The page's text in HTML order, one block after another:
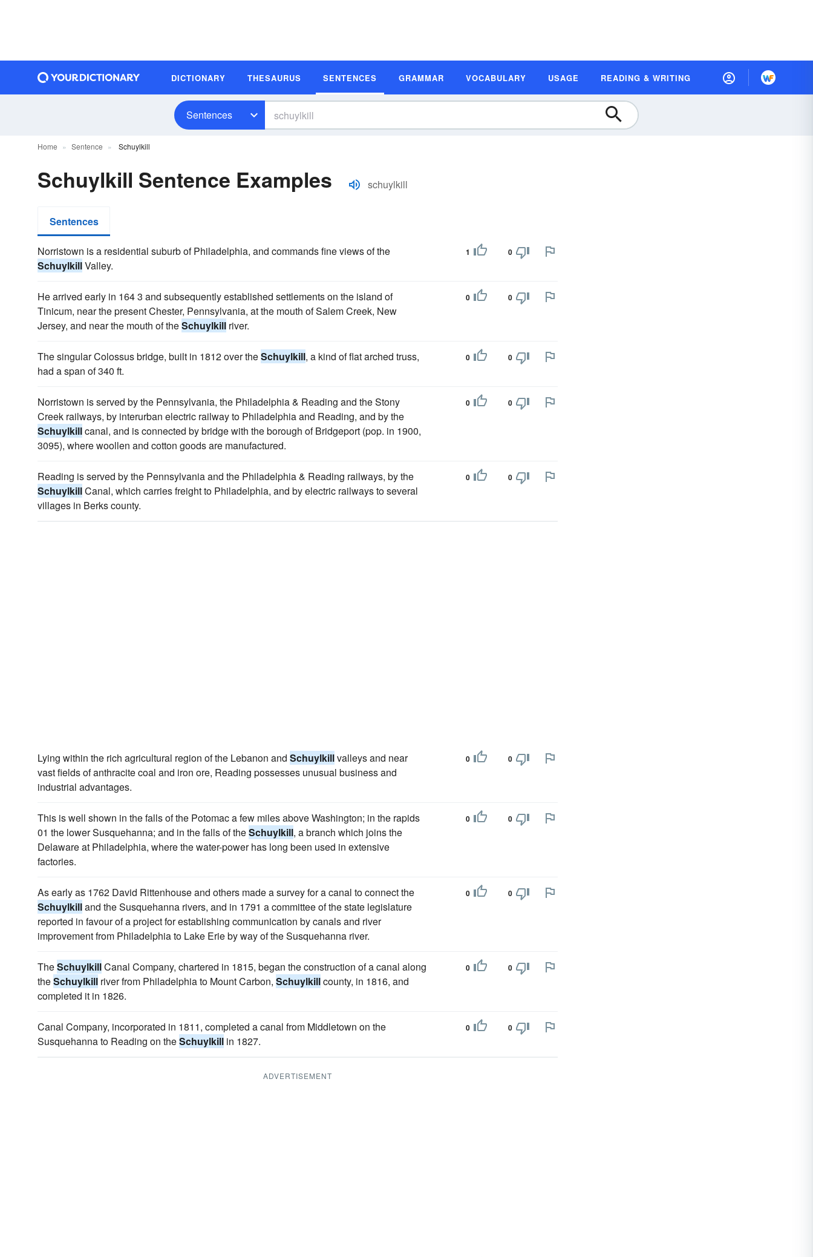
DICTIONARY THESAURUS SENTENCES GRAMMAR VOCABULARY USAGE READING & WRITING
Sentences
Home Sentence Schuylkill
Schuylkill Sentence Examples schuylkill
Sentences
Norristown is a residential suburb of Philadelphia, and commands fine views of the
SchuylkillValley.
1 0
He arrived early in 164 3 and subsequently established settlements on the island of
Tinicum, near the present Chester, Pennsylvania, at the mouth of Salem Creek, New
Jersey, and near the mouth of theSchuylkill river.
0 0
The singular Colossus bridge, built in 1812 over theSchuylkill, a kind of flat arched truss,
had a span of 340 ft.
0 0
Norristown is served by the Pennsylvania, the Philadelphia & Reading and the Stony
Creek railways, by interurban electric railway to Philadelphia and Reading, and by the
Schuylkillcanal, and is connected by bridge with the borough of Bridgeport (pop. in 1900,
3095), where woollen and cotton goods are manufactured.
0 0
Reading is served by the Pennsylvania and the Philadelphia & Reading railways, by the
SchuylkillCanal, which carries freight to Philadelphia, and by electric railways to several
villages in Berks county.
0 0
Lying within the rich agricultural region of the Lebanon and Schuylkillvalleys and near
vast fields of anthracite coal and iron ore, Reading possesses unusual business and
industrial advantages.
0 0
This is well shown in the falls of the Potomac a few miles above Washington; in the rapids
01 the lower Susquehanna; and in the falls of theSchuylkill, a branch which joins the
Delaware at Philadelphia, where the water-power has long been used in extensive
factories.
0 0
As early as 1762 David Rittenhouse and others made a survey for a canal to connect the
Schuylkilland the Susquehanna rivers, and in 1791 a committee of the state legislature
reported in favour of a project for establishing communication by canals and river
improvement from Philadelphia to Lake Erie by way of the Susquehanna river.
0 0
TheSchuylkillCanal Company, chartered in 1815, began the construction of a canal along
theSchuylkill river from Philadelphia to Mount Carbon, Schuylkillcounty, in 1816, and
completed it in 1826.
0 0
Canal Company, incorporated in 1811, completed a canal from Middletown on the
Susquehanna to Reading on theSchuylkill in 1827.
0 0
ADVERTISEMENT